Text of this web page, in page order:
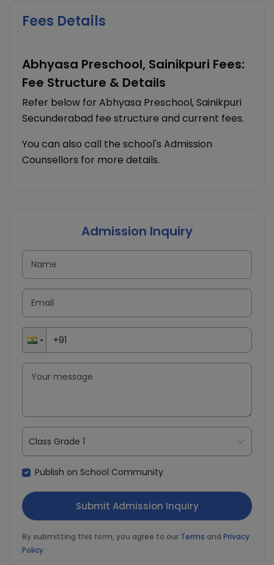
Fees Details
Abhyasa Preschool, Sainikpuri Fees:
Fee Structure & Details
Refer below for Abhyasa Preschool, Sainikpuri
Secunderabad fee structure and current fees.
You can also call the school's Admission
Counsellors for more details.
Admission Inquiry
Class Grade 1
Publish on School Community
By submitting this form, you agree to our Terms and Privacy
Policy.